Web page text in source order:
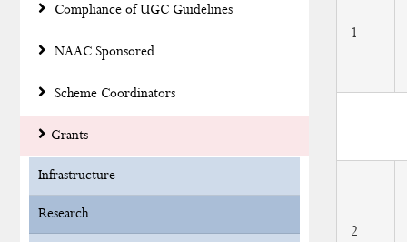
Compliance of UGC Guidelines
NAAC Sponsored
Scheme Coordinators
Grants
Infrastructure
Research
1
2